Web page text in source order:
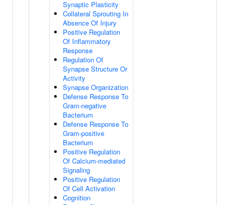
Synaptic Plasticity
Collateral Sprouting In
Absence Of Injury
Positive Regulation
Of Inflammatory
Response
Regulation Of
Synapse Structure Or
Activity
Synapse Organization
Defense Response To
Gram-negative
Bacterium
Defense Response To
Gram-positive
Bacterium
Positive Regulation
Of Calcium-mediated
Signaling
Positive Regulation
Of Cell Activation
Cognition